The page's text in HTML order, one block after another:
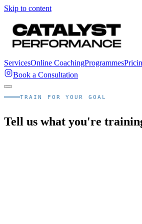
Skip to content
ServicesOnline CoachingProgrammes
Book a Consultation
TRAIN FOR YOUR GOAL
Tell us what you're